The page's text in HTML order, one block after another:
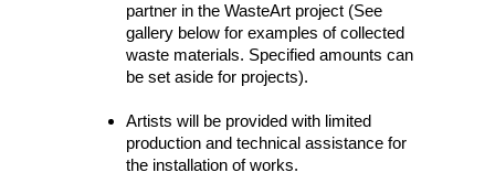
partner in the WasteArt project (See
gallery below for examples of collected
waste materials. Specified amounts can
be set aside for projects).
Artists will be provided with limited
production and technical assistance for
the installation of works.